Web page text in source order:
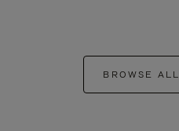
BROWSE